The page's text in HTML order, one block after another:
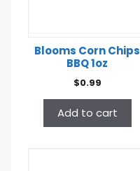
Blooms Corn Chips
BBQ 1oz
$0.99
Add to cart